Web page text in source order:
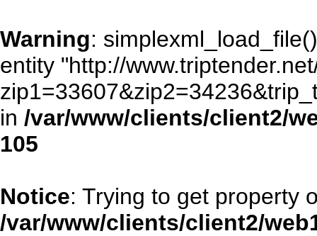
Warning:
entity "http://
in /var/www/clients/client2/
105
Notice: Trying to get property
/var/www/clients/client2/